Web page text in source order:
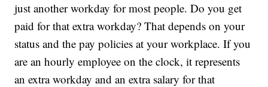
just another workday for most people. Do you get
paid for that extra workday? That depends on your
status and the pay policies at your workplace. If you
are an hourly employee on the clock, it represents
an extra workday and an extra salary for that